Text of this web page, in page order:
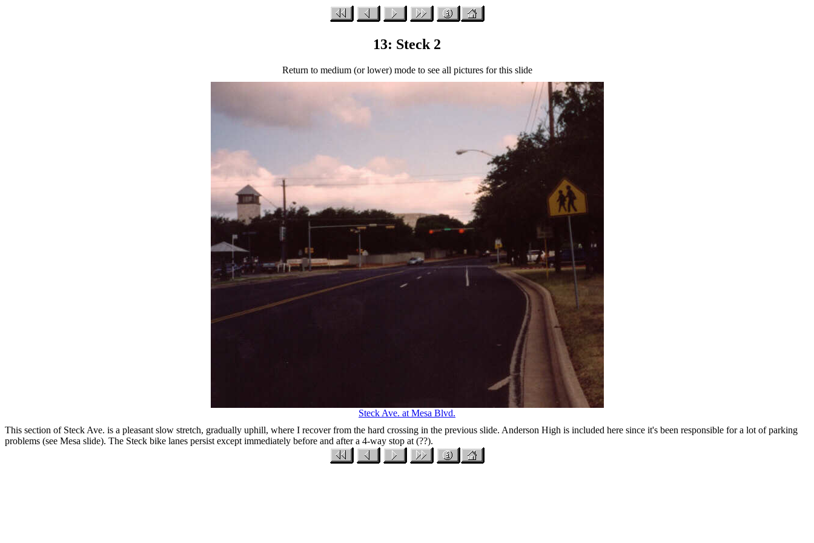
13: Steck 2
Return to medium (or lower) mode to see all pictures for this slide
Steck Ave. at Mesa Blvd.
This section of Steck Ave. is a pleasant slow stretch, gradually uphill, where I recover from the hard crossing in the previous slide. Anderson High is included here since it's been responsible for a lot of parking
problems (see Mesa slide). The Steck bike lanes persist except immediately before and after a 4-way stop at (??).